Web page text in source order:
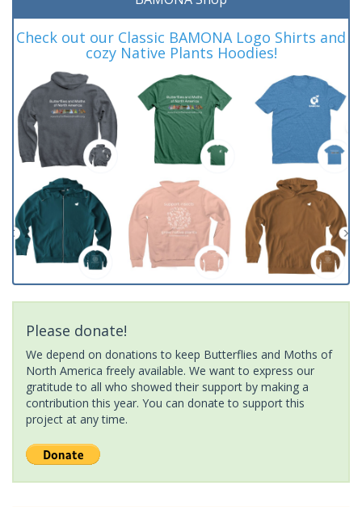
Check out our Classic BAMONA Logo Shirts and
cozy Native Plants Hoodies!
Please donate!
We depend on donations to keep Butterflies and Moths of
North America freely available. We want to express our
gratitude to all who showed their support by making a
contribution this year. You can donate to support this
project at any time.